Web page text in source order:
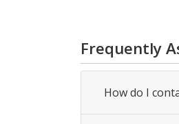
Frequently
How do I